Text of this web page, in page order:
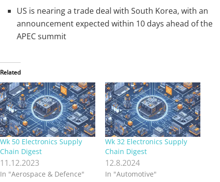
US is nearing a trade deal with South Korea, with an
announcement expected within 10 days ahead of the
APEC summit
Related
Wk 50 Electronics Supply
Chain Digest
11.12.2023
In "Aerospace & Defence"
Wk 32 Electronics Supply
Chain Digest
12.8.2024
In "Automotive"